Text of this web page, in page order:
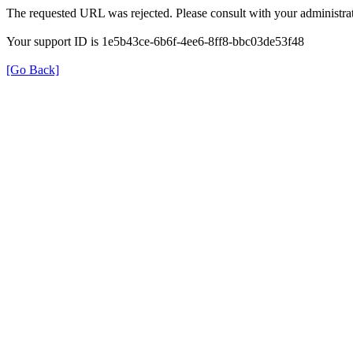
The requested URL was rejected. Please consult with your
Your support ID is 1e5b43ce-6b6f-4ee6-8ff8-bbc03de53f48
[Go Back]